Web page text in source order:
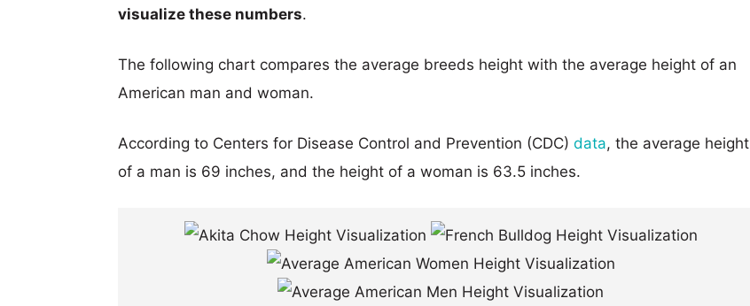
visualize these numbers.
The following chart compares the average breeds height with the average height of an
American man and woman.
According to Centers for Disease Control and Prevention (CDC) data, the average height
of a man is 69 inches, and the height of a woman is 63.5 inches.